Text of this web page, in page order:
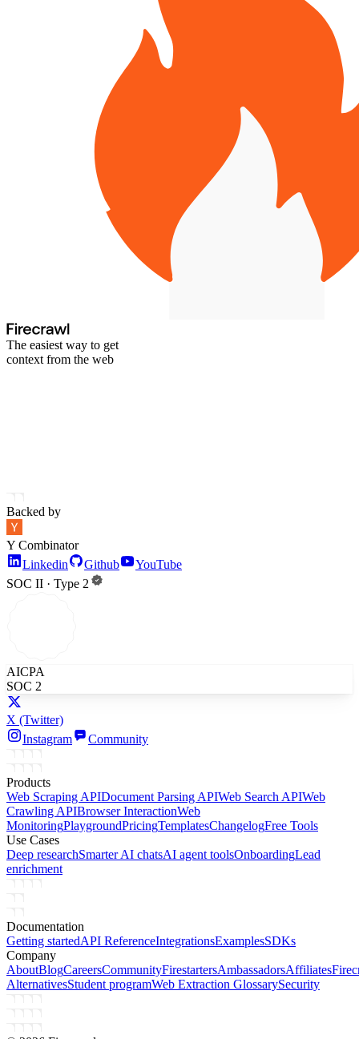
The easiest way to get
context from the web
Backed by
Y Combinator
Linkedin
Github
YouTube
SOC II · Type 2
AICPA
SOC 2
X (Twitter)
Instagram
Community
Products
Web Scraping APIDocument Parsing APIWeb Search APIWeb
Crawling APIBrowser InteractionWeb
MonitoringPlaygroundPricingTemplatesChangelogFree Tools
Use Cases
Deep researchSmarter AI chatsAI agent toolsOnboardingLead
enrichment
Documentation
Getting startedAPI ReferenceIntegrationsExamplesSDKs
Company
AboutBlogCareersCommunityFirestartersAmbassadorsAffiliates
AlternativesStudent programWeb Extraction GlossarySecurity